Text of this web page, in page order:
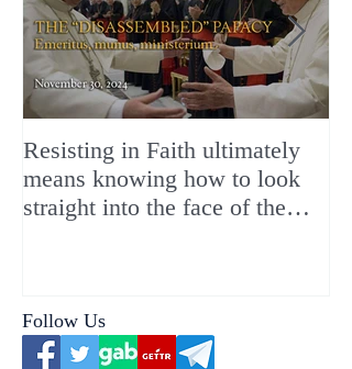
Resisting in Faith ultimately
means knowing how to look
straight into the face of the
Follow Us